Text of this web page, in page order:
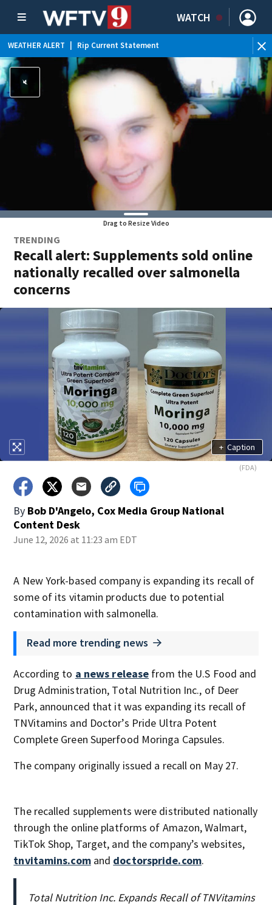
WATCH
WEATHER ALERT Rip Current Statement
Drag to Resize Video
TRENDING
Recall alert: Supplements sold online
nationally recalled over salmonella
concerns
+ Caption
(FDA)
By Bob D'Angelo, Cox Media Group National
Content Desk
June 12, 2026 at 11:23 am EDT
A New York-based company is expanding its recall of
some of its vitamin products due to potential
contamination with salmonella.
Read more trending news
According to a news release from the U.S Food and
Drug Administration, Total Nutrition Inc., of Deer
Park, announced that it was expanding its recall of
TNVitamins and Doctor’s Pride Ultra Potent
Complete Green Superfood Moringa Capsules.
The company originally issued a recall on May 27.
The recalled supplements were distributed nationally
through the online platforms of Amazon, Walmart,
TikTok Shop, Target, and the company’s websites,
tnvitamins.comand doctorspride.com.
Total Nutrition Inc. Expands Recall of TNVitamins